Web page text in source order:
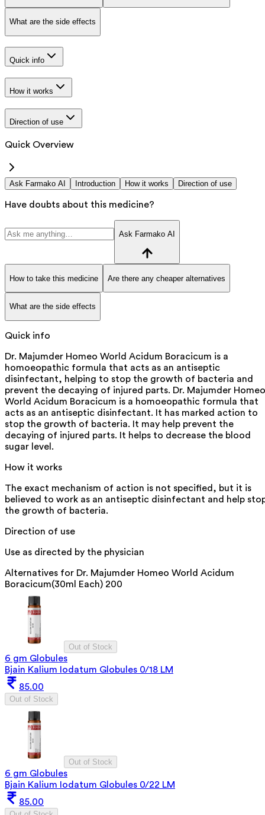
What are the side effects
Quick info
How it works
Direction of use
Quick Overview
Ask Farmako AI Introduction How it works Direction of use
Have doubts about this medicine?
Ask Farmako AI
How to take this medicine Are there any cheaper alternatives
What are the side effects
Quick info
Dr. Majumder Homeo World Acidum Boracicum is a
homoeopathic formula that acts as an antiseptic
disinfectant, helping to stop the growth of bacteria and
prevent the decaying of injured parts. Dr. Majumder Homeo
World Acidum Boracicum is a homoeopathic formula that
acts as an antiseptic disinfectant. It has marked action to
stop the growth of bacteria. It may help prevent the
decaying of injured parts. It helps to decrease the blood
sugar level.
How it works
The exact mechanism of action is not specified, but it is
believed to work as an antiseptic disinfectant and help
the growth of bacteria.
Direction of use
Use as directed by the physician
Alternatives for Dr. Majumder Homeo World Acidum
Boracicum(30ml Each) 200
Out of Stock
6 gm Globules
Bjain Kalium Iodatum Globules 0/18 LM
85.00
Out of Stock
Out of Stock
6 gm Globules
Bjain Kalium Iodatum Globules 0/22 LM
85.00